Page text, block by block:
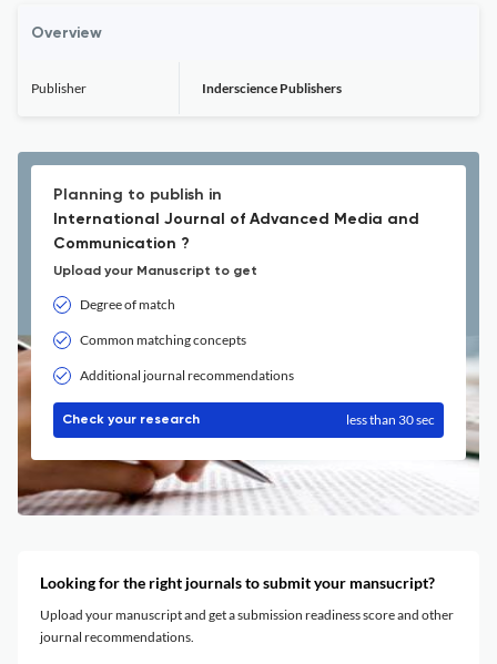
Overview
Publisher Inderscience Publishers
Planning to publish in
International Journal of Advanced Media and
Communication ?
Upload your Manuscript to get
Degree of match
Common matching concepts
Additional journal recommendations
Check your research less than 30 sec
Looking for the right journals to submit your mansucript?
Upload your manuscript and get a submission readiness score and other
journal recommendations.